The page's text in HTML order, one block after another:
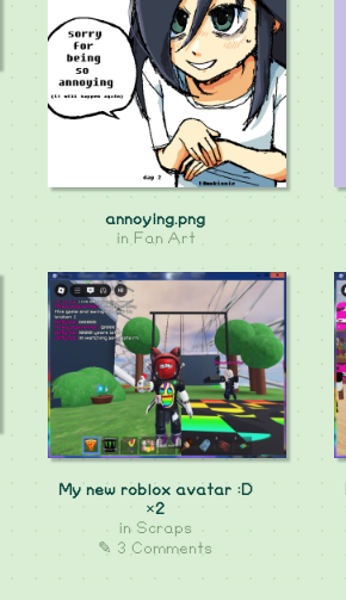
annoying.png
in Fan Art
My new roblox avatar :D
×2
in Scraps
✎ 3 Comments